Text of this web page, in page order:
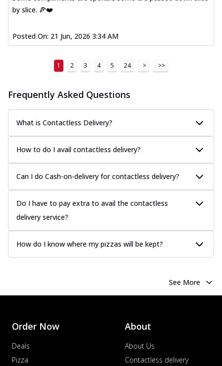
by slice. 🍕❤️
Posted On: 21 Jun, 2026 3:34 AM
1 2 3 4 5 24 > >>
Frequently Asked Questions
What is Contactless Delivery?
How to do I avail contactless delivery?
Can I do Cash-on-delivery for contactless delivery?
Do I have to pay extra to avail the contactless
delivery service?
How do I know where my pizzas will be kept?
See More
Order Now
Deals
Pizza
About
About Us
Contactless delivery